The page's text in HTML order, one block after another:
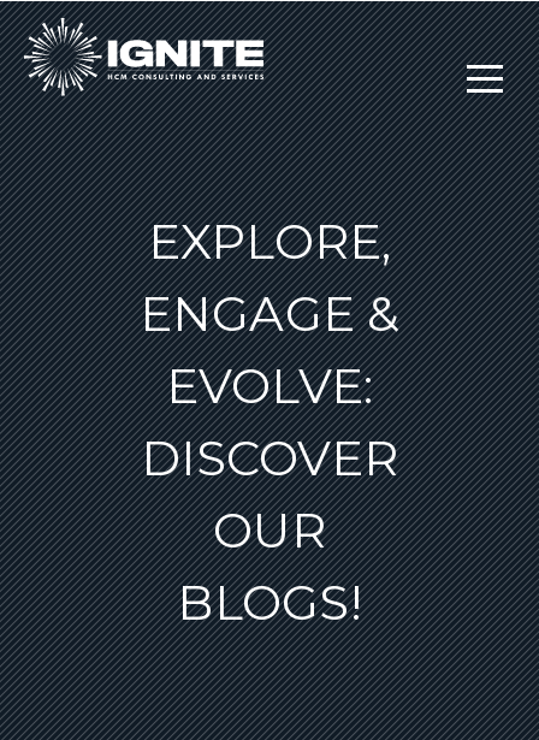
EXPLORE,
ENGAGE &
EVOLVE:
DISCOVER
OUR
BLOGS!